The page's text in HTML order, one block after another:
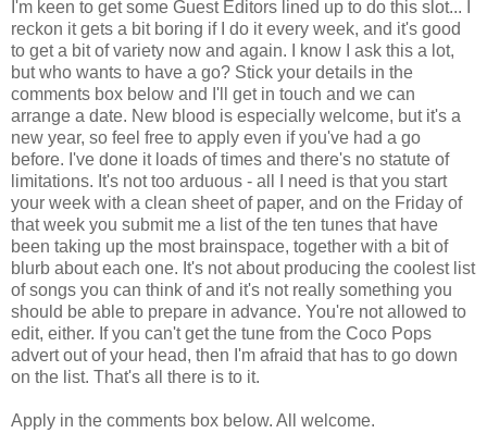
I'm keen to get some Guest Editors lined up to do this slot... I
reckon it gets a bit boring if I do it every week, and it's good
to get a bit of variety now and again. I know I ask this a lot,
but who wants to have a go? Stick your details in the
comments box below and I'll get in touch and we can
arrange a date. New blood is especially welcome, but it's a
new year, so feel free to apply even if you've had a go
before. I've done it loads of times and there's no statute of
limitations. It's not too arduous - all I need is that you start
your week with a clean sheet of paper, and on the Friday of
that week you submit me a list of the ten tunes that have
been taking up the most brainspace, together with a bit of
blurb about each one. It's not about producing the coolest list
of songs you can think of and it's not really something you
should be able to prepare in advance. You're not allowed to
edit, either. If you can't get the tune from the Coco Pops
advert out of your head, then I'm afraid that has to go down
on the list. That's all there is to it.
Apply in the comments box below. All welcome.